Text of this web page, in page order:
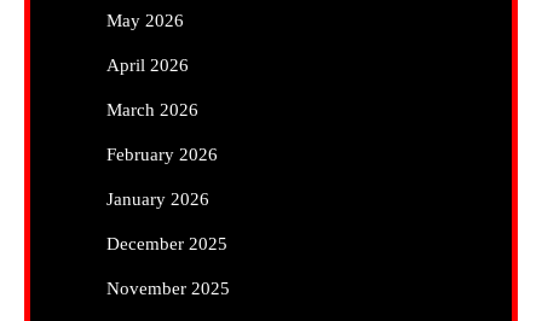
May 2026
April 2026
March 2026
February 2026
January 2026
December 2025
November 2025